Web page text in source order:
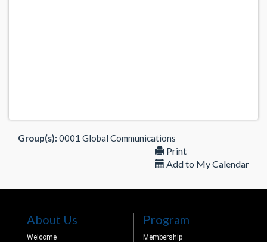
Group(s): 0001 Global Communications
Print
Add to My Calendar
About Us
Welcome
Program
Membership